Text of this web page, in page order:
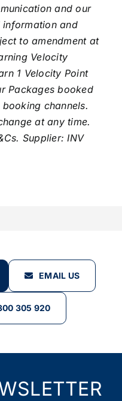
and our
and
to amendment at
Velocity
1 Velocity Point
Packages booked
channels.
at any time.
Supplier: INV
EMAIL US
305 920